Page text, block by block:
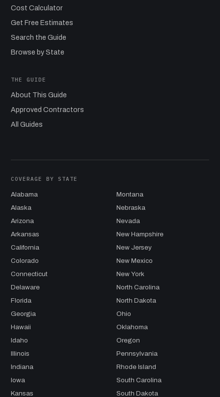
Cost Calculator
Get Free Estimates
Search the Guide
Browse by State
THE GUIDE
About This Guide
Approved Contractors
All Guides
COVERAGE BY STATE
Alabama
Alaska
Arizona
Arkansas
California
Colorado
Connecticut
Delaware
Florida
Georgia
Hawaii
Idaho
Illinois
Indiana
Iowa
Kansas
Montana
Nebraska
Nevada
New Hampshire
New Jersey
New Mexico
New York
North Carolina
North Dakota
Ohio
Oklahoma
Oregon
Pennsylvania
Rhode Island
South Carolina
South Dakota